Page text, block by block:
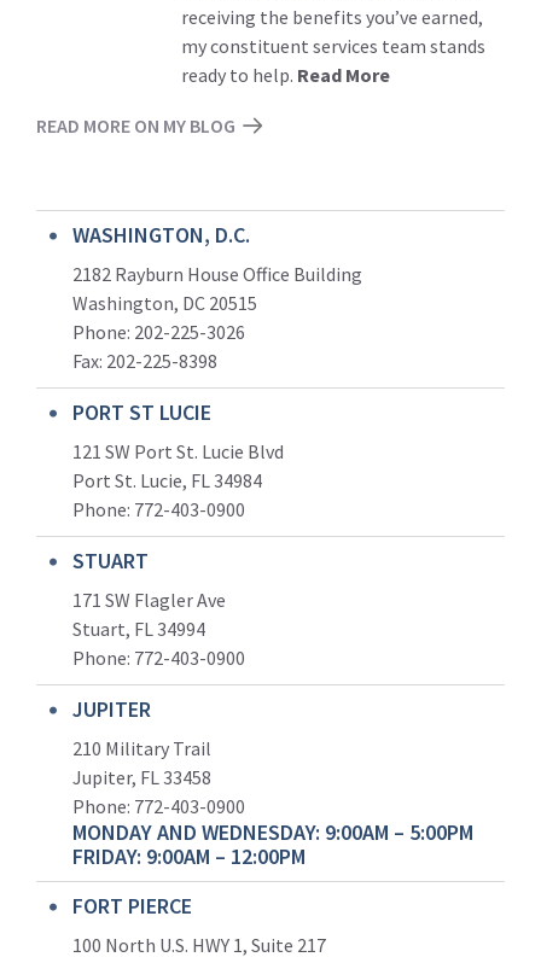
receiving the benefits you’ve earned,
my constituent services team stands
ready to help. Read More
READ MORE ON MY BLOG
WASHINGTON, D.C.
2182 Rayburn House Office Building
Washington, DC 20515
Phone: 202-225-3026
Fax: 202-225-8398
PORT ST LUCIE
121 SW Port St. Lucie Blvd
Port St. Lucie, FL 34984
Phone: 772-403-0900
STUART
171 SW Flagler Ave
Stuart, FL 34994
Phone: 772-403-0900
JUPITER
210 Military Trail
Jupiter, FL 33458
Phone: 772-403-0900
MONDAY AND WEDNESDAY: 9:00AM – 5:00PM
FRIDAY: 9:00AM – 12:00PM
FORT PIERCE
100 North U.S. HWY 1, Suite 217